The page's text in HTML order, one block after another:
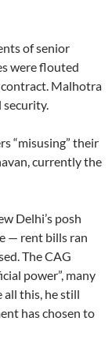
of senior
were flouted
Malhotra
“misusing” their
currently the
Delhi’s posh
— rent bills ran
The CAG
power”, many
all this, he still
has chosen to